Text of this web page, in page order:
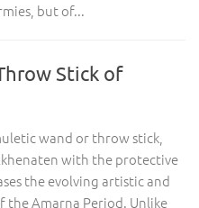
but of...
Stick of
wand or throw stick,
with the protective
the evolving artistic and
the Amarna Period. Unlike